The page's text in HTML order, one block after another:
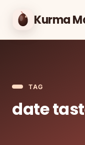
Kurma
TAG
date